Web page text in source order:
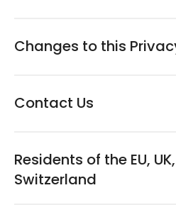
Changes to this
Contact Us
Residents of the EU,
Switzerland